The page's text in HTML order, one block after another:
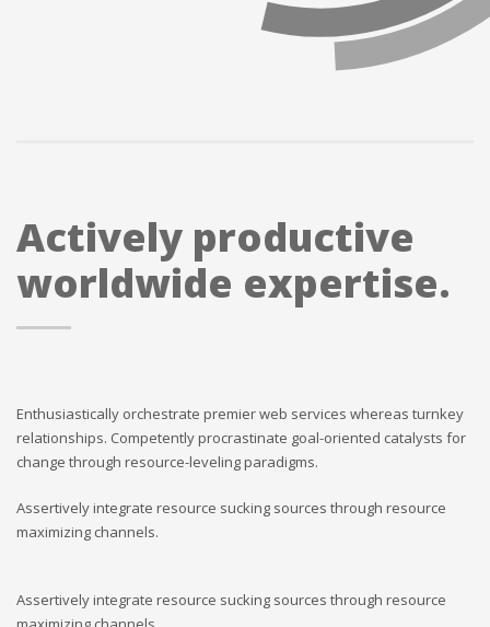
Actively productive
worldwide expertise.
Enthusiastically orchestrate premier web services whereas turnkey
relationships. Competently procrastinate goal-oriented catalysts for
change through resource-leveling paradigms.
Assertively integrate resource sucking sources through resource
maximizing channels.
Assertively integrate resource sucking sources through resource